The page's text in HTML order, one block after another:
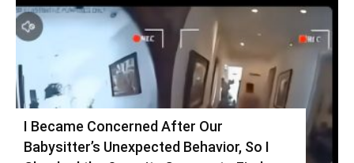
I Became Concerned After Our
Babysitter’s Unexpected Behavior, So I